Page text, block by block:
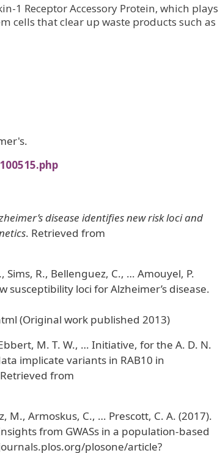
1 Receptor Accessory Protein, which plays
cells that clear up waste products such as
disease identifies new risk loci and
. Retrieved from
R., Bellenguez, C., … Amouyel, P.
loci for Alzheimer’s disease.
(Original work published 2013)
M. T. W., … Initiative, for the A. D. N.
implicate variants in RAB10 in
from
M., Armoskus, C., … Prescott, C. A. (2017).
from GWASs in a population-based
plosone/article?